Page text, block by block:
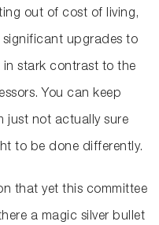
out of cost of living,
upgrades to
stark contrast to the
You can keep
just not actually sure
to be done differently.
that yet this committee
a magic silver bullet